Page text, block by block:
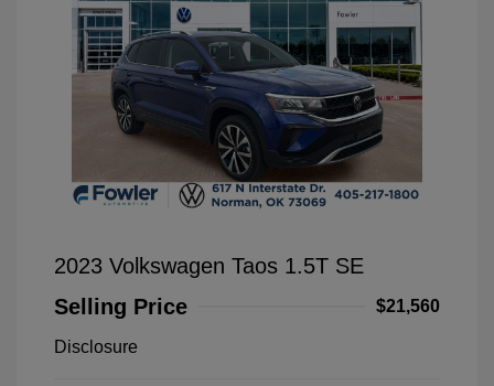
2023 Volkswagen Taos 1.5T SE
Selling Price
$21,560
Disclosure